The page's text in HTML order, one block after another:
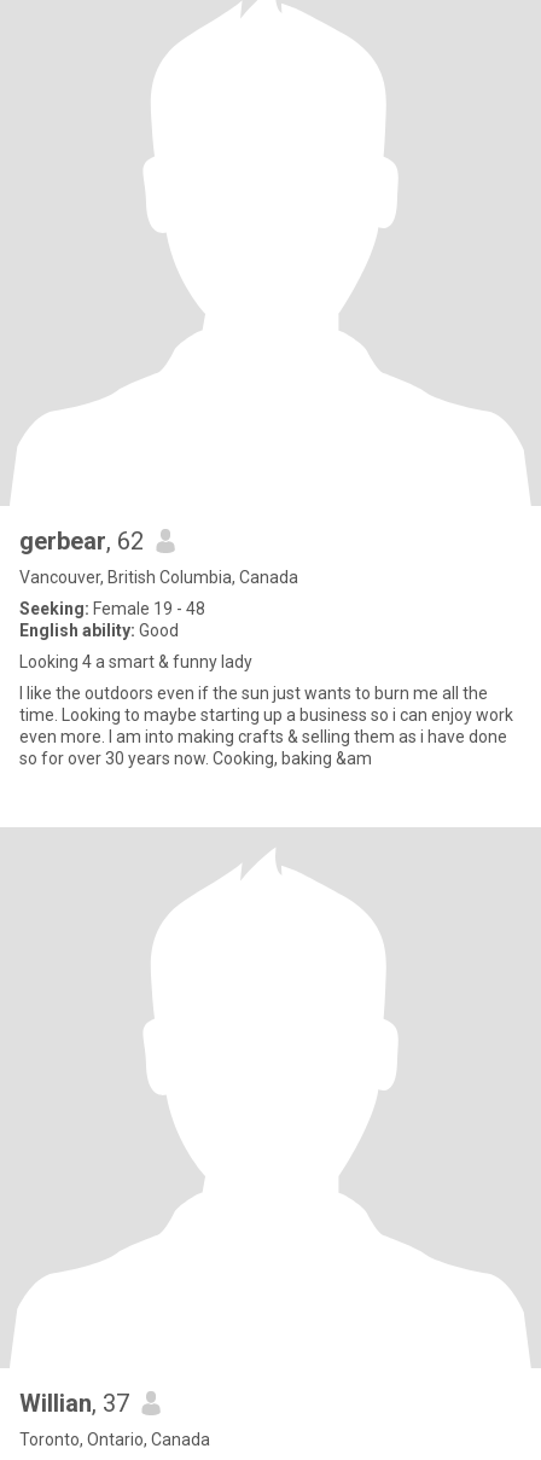
gerbear, 62
Vancouver, British Columbia, Canada
Seeking: Female 19 - 48
English ability: Good
Looking 4 a smart & funny lady
I like the outdoors even if the sun just wants to burn me all the
time. Looking to maybe starting up a business so i can enjoy work
even more. I am into making crafts & selling them as i have done
so for over 30 years now. Cooking, baking &am
Willian, 37
Toronto, Ontario, Canada